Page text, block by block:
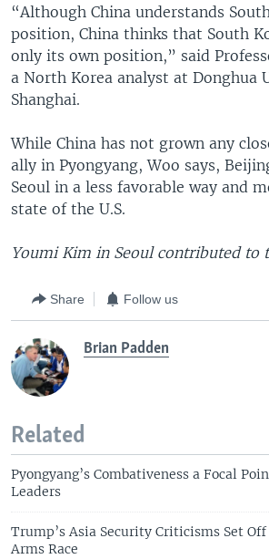
“Although China understands
position, China thinks that South
only its own position,” said
a North Korea analyst at Donghua
Shanghai.
While China has not grown any
ally in Pyongyang, Woo says,
Seoul in a less favorable way and
state of the U.S.
Youmi Kim in Seoul contributed to
Share Follow us
Brian Padden
Related
Pyongyang’s Combativeness a Focal
Leaders
Trump’s Asia Security Criticisms Set
Arms Race